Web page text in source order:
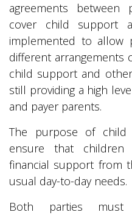
agreements
cover child support
implemented to allow
different arrangements
child support and
still providing a high
and payer parents.
The purpose of
ensure that children
financial support from
usual day-to-day needs.
Both parties must